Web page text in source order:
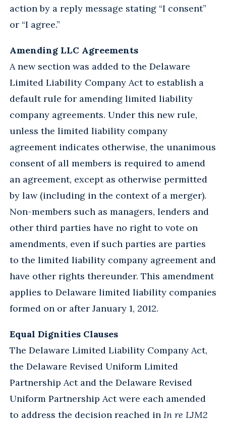
action by a reply message stating “I consent”
or “I agree.”
Amending LLC Agreements
A new section was added to the Delaware
Limited Liability Company Act to establish a
default rule for amending limited liability
company agreements. Under this new rule,
unless the limited liability company
agreement indicates otherwise, the unanimous
consent of all members is required to amend
an agreement, except as otherwise permitted
by law (including in the context of a merger).
Non-members such as managers, lenders and
other third parties have no right to vote on
amendments, even if such parties are parties
to the limited liability company agreement and
have other rights thereunder. This amendment
applies to Delaware limited liability companies
formed on or after January 1, 2012.
Equal Dignities Clauses
The Delaware Limited Liability Company Act,
the Delaware Revised Uniform Limited
Partnership Act and the Delaware Revised
Uniform Partnership Act were each amended
to address the decision reached in In re LJM2